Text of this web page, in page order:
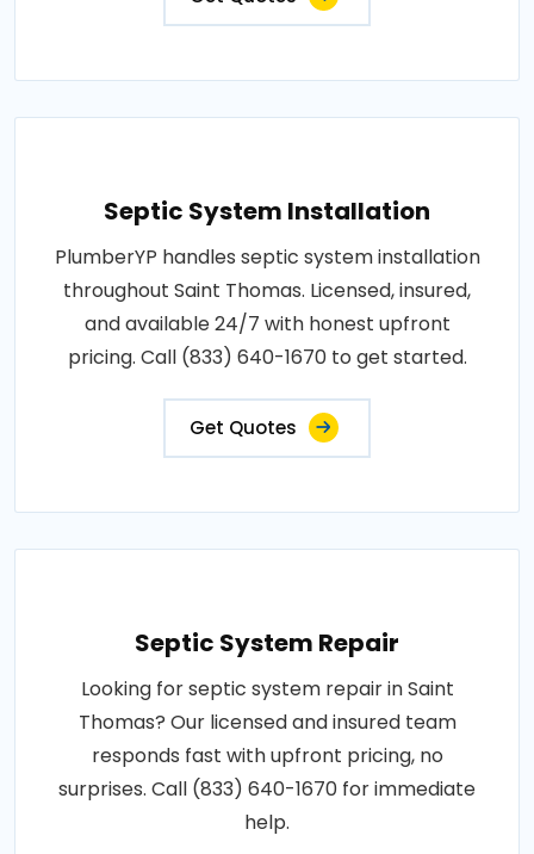
Septic System Installation
PlumberYP handles septic system installation
throughout Saint Thomas. Licensed, insured,
and available 24/7 with honest upfront
pricing. Call (833) 640-1670 to get started.
Get Quotes
Septic System Repair
Looking for septic system repair in Saint
Thomas? Our licensed and insured team
responds fast with upfront pricing, no
surprises. Call (833) 640-1670 for immediate
help.